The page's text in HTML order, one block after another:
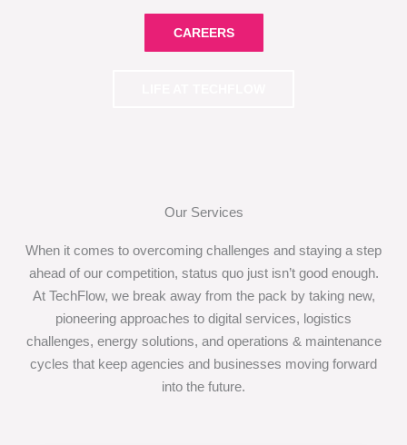
CAREERS
Our Services
When it comes to overcoming challenges and staying a step
ahead of our competition, status quo just isn’t good enough.
At TechFlow, we break away from the pack by taking new,
pioneering approaches to digital services, logistics
challenges, energy solutions, and operations & maintenance
cycles that keep agencies and businesses moving forward
into the future.